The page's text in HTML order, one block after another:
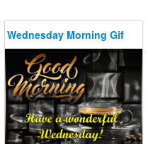
Wednesday Morning Gif